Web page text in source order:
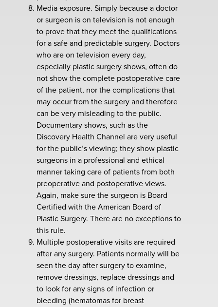
Media exposure. Simply because a doctor
or surgeon is on television is not enough
to prove that they meet the qualifications
for a safe and predictable surgery. Doctors
who are on television every day,
especially plastic surgery shows, often do
not show the complete postoperative care
of the patient, nor the complications that
may occur from the surgery and therefore
can be very misleading to the public.
Documentary shows, such as the
Discovery Health Channel are very useful
for the public’s viewing; they show plastic
surgeons in a professional and ethical
manner taking care of patients from both
preoperative and postoperative views.
Again, make sure the surgeon is Board
Certified with the American Board of
Plastic Surgery. There are no exceptions to
this rule.
Multiple postoperative visits are required
after any surgery. Patients normally will be
seen the day after surgery to examine,
remove dressings, replace dressings and
to look for any signs of infection or
bleeding (hematomas for breast